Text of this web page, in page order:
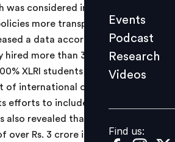
Videos
Find us:
Events
Podcast
Research
Videos
Find us:
was considered incompetent to
more transparent. On the
a data according to which the
hired more than 3 lakh employees
XLRI students got placed, IIM-B
of international offers and Kotak
efforts to include more women in
also revealed that the new MCX
over Rs. 3 crore in a year.